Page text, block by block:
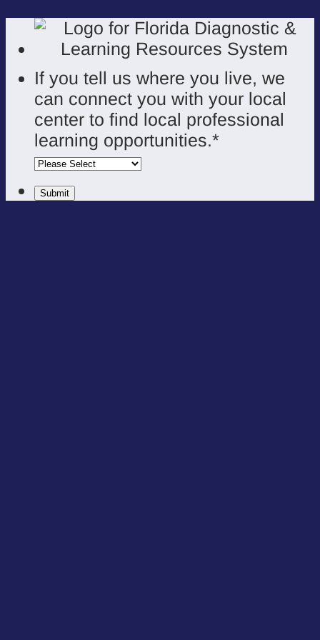
If you tell us where you live, we
can connect you with your local
center to find local professional
learning opportunities.*
Submit